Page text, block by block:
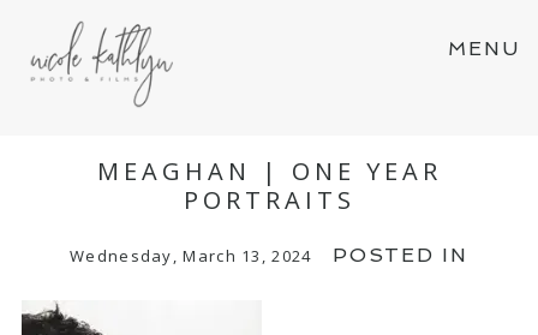
MENU
MEAGHAN | ONE YEAR
PORTRAITS
Wednesday, March 13, 2024 POSTED IN